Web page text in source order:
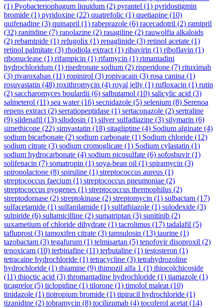
(1) Pyobacteriophagum liquidum (2) pyrantel (1) pyridostigmin
bromide (1) pyridoxine (22) quatrefolic (1) quetiapine (10)
quifenadine (3) quinapril (1) rabeprazole (6) racecadotril (2) ramipril
(32) ranitidine (7) ranolazine (2) rasagiline (2) rauwolfia alkaloids
(2) rebamipide (1) relugolix (1) repaglinide (3) retinol acetate (1)
retinol palmitate (3) rhodiola extract (1) ribavirin (1) riboflavin (1)
ribonuclease (1) rifampicin (1) rifamycin (1) rimantadini
hydrochloridum (1) risedronate sodium (2) risperidone (7) rituximab
(3) rivaroxaban (11) ropinirol (3) ropivacain (3) rosa canina (1)
rosuvastatin (48) roxithromycin (4) royal jelly (1) rufloxacin (1) rutin
(2) saccharomyces boulardii (6) salbutamol (10) salicylic acid (3)
salmeterol (11) sea water(16) secnidazole (5) selenium (8) Serenoa
repens extract (2) serratiopeptidase (1) sertaconazole (2) sertraline
(9) sildenafil (13) silodosin (1) silver sulfadiazine (3) silymarin (6)
simethicone (22) simvastatin (18) sitagliptine (4) Sodium alginate (4)
sodium bicarbonate (2) sodium carbonate (1) Sodium chloride (12)
sodium citrate (3) sodium cromoglicate (1) Sodium cylastatin (1)
sodium hydrocarbonate (4) sodium picosulfate (6) sofosbuvir(1)
solifenacin (7) somatropin (1) soya-bean oil (1) spiramycin (3)
spironolactone (8) spiruline (1) streptococcus aureus (1)
streptococcus faecium (1) streptococcus pneumoniae (2)
streptococcus pyogenes (1) streptococcus thermophilus (2)
streptodornase (2) streptokinase (2) streptomycin (1) sulbactam (17)
sulfacetamide (1) sulfanilamide (1) sulfathiazole (1) sulodexide (3)
sulpiride (6) sultamicilline (2) sumatriptan (3) sunitinib (2)
suxametium of chloride dihydrate (1) tacrolimus (17) tadalafil (5)
tafluprost (3) tamoxifen citrate (3) tamsulosin (13) taurine (1)
tazobactam (3) tegafurum (1) telmisartan (5) tenofovir disoproxil (2)
tenoxicam (10) terbinafine (11) terbutaline (1) testosteron (1)
tetracaine hydrochloride (1) tetracycline (3) tetrahydrozoline
hydrochloride (1) thiamine (9) thimozil alfa 1 (1) thiocolchicoside
(11) thioctic acid (3) thromantadine hydrochloride (1) tiamazole (1)
ticagrelor(5) ticlopidine (1) tilorone (1) timolol maleat (10)
tinidazole (1) tiotropium bromide (1) tipiracil hydrochloride (1)
tizanidine (2) tobramycin (8) tocilizumab (4) tocoferol acetat (14)